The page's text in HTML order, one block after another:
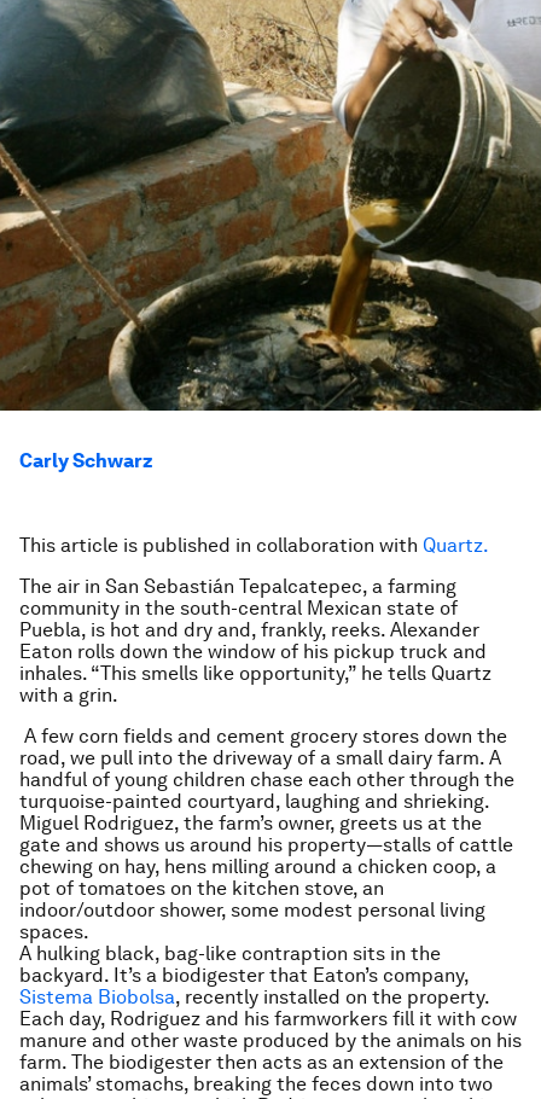
Carly Schwarz
This article is published in collaboration with Quartz.
The air in San Sebastián Tepalcatepec, a farming
community in the south-central Mexican state of
Puebla, is hot and dry and, frankly, reeks. Alexander
Eaton rolls down the window of his pickup truck and
inhales. “This smells like opportunity,” he tells Quartz
with a grin.
A few corn fields and cement grocery stores down the
road, we pull into the driveway of a small dairy farm. A
handful of young children chase each other through the
turquoise-painted courtyard, laughing and shrieking.
Miguel Rodriguez, the farm’s owner, greets us at the
gate and shows us around his property—stalls of cattle
chewing on hay, hens milling around a chicken coop, a
pot of tomatoes on the kitchen stove, an
indoor/outdoor shower, some modest personal living
spaces.
A hulking black, bag-like contraption sits in the
backyard. It’s a biodigester that Eaton’s company,
Sistema Biobolsa, recently installed on the property.
Each day, Rodriguez and his farmworkers fill it with cow
manure and other waste produced by the animals on his
farm. The biodigester then acts as an extension of the
animals’ stomachs, breaking the feces down into two